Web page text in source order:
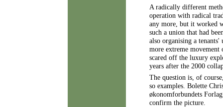
A radically different
operation with radical
any more, but it worked
such a union that had
also organising a
more extreme movement
scared off the luxury
years after the 2000
The question is, of
so examples. Bolette
økonomforbundets
confirm the picture.